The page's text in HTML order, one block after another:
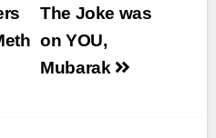
The Joke was
on YOU,
Mubarak